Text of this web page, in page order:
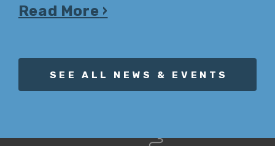
Read More
SEE ALL NEWS & EVENTS